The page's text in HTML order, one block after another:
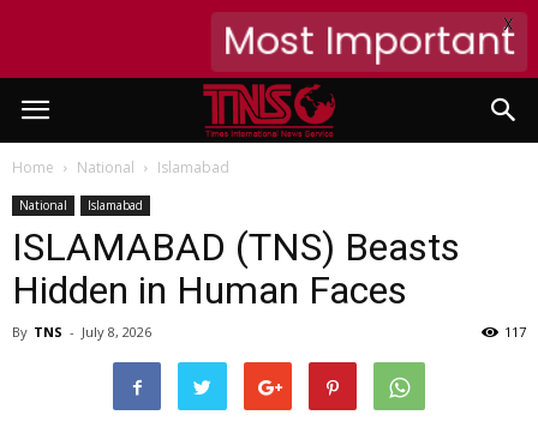
Home National Islamabad
National Islamabad
ISLAMABAD (TNS) Beasts
Hidden in Human Faces
By TNS - July 8, 2026 117
Most Important X